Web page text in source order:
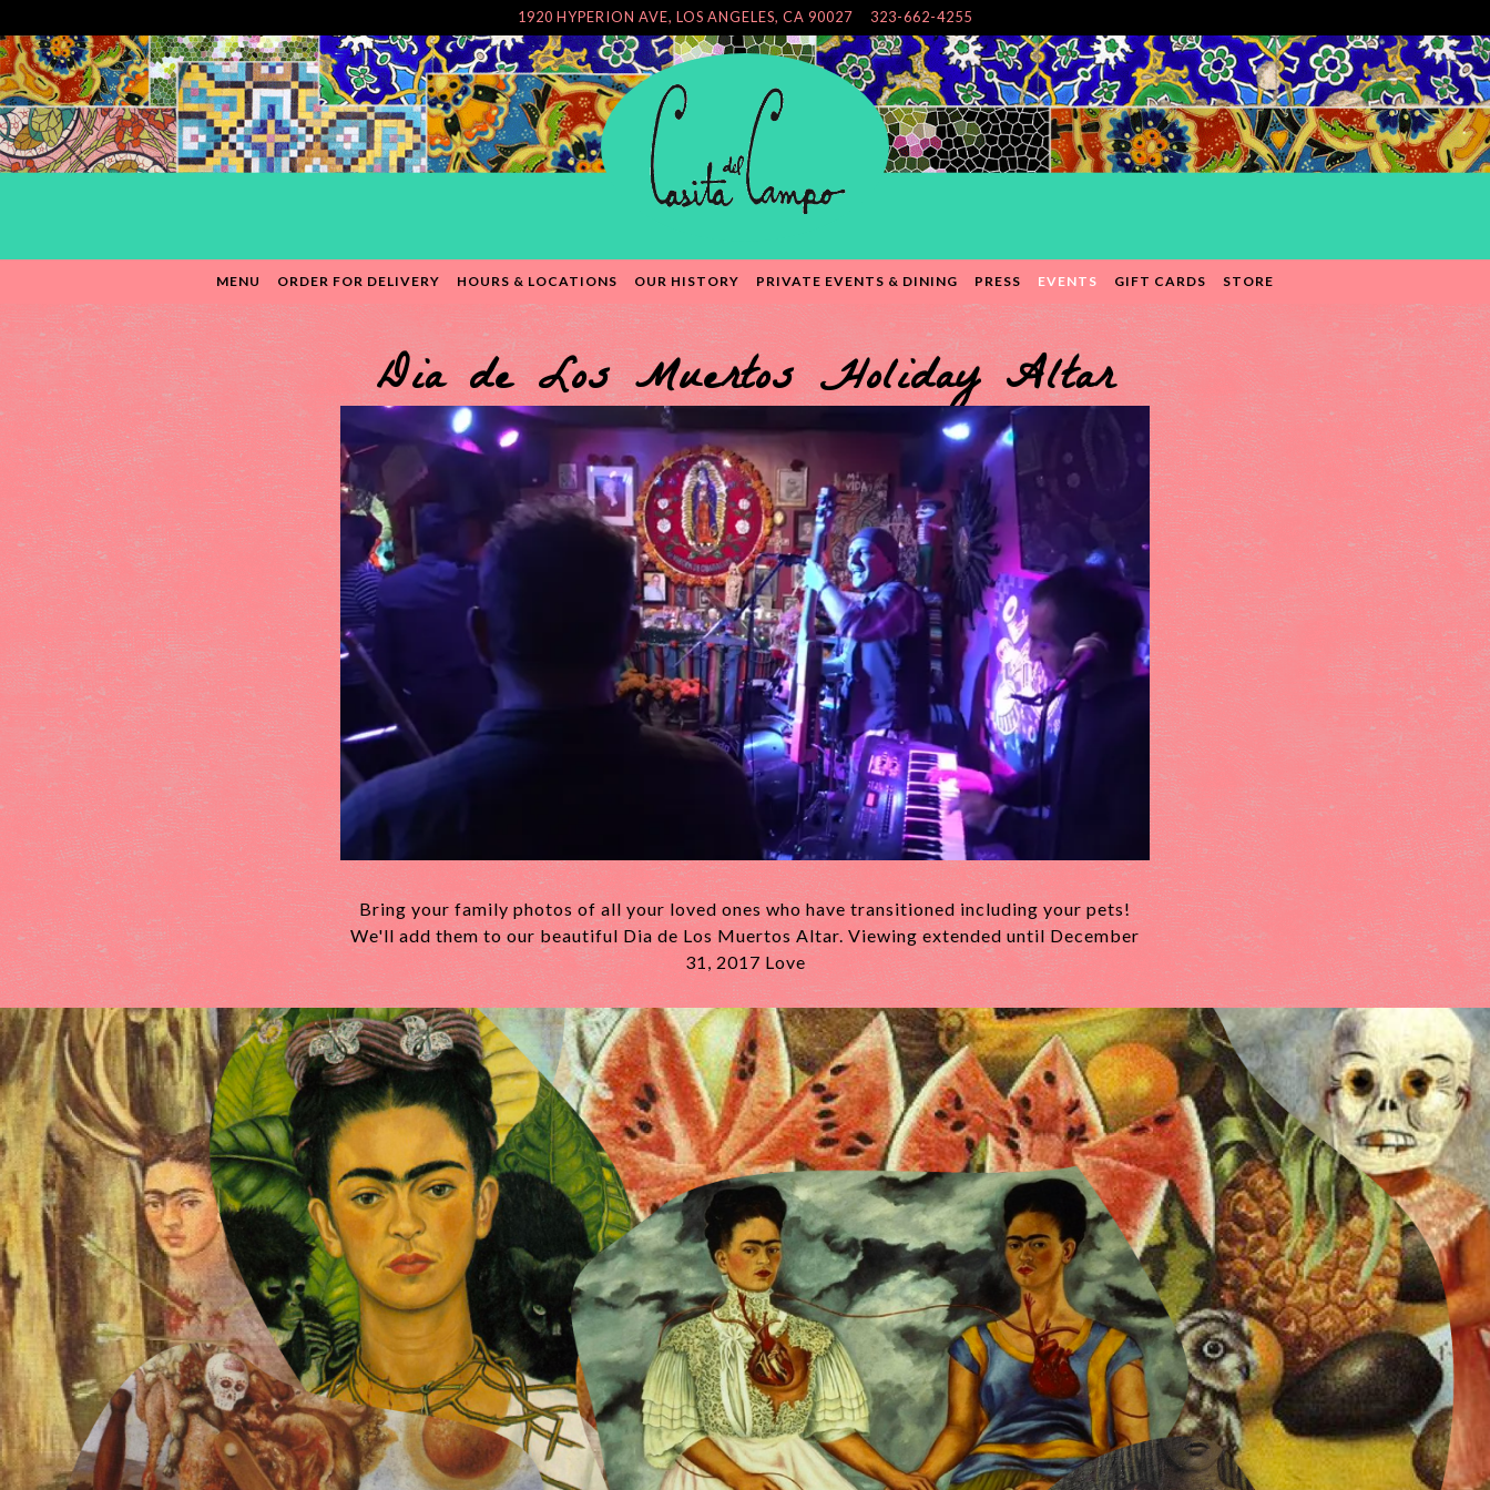
1920 HYPERION AVE, LOS ANGELES, CA 90027 323-662-4255
MENU ORDER FOR DELIVERY HOURS & LOCATIONS OUR HISTORY PRIVATE EVENTS & DINING PRESS EVENTS GIFT CARDS STORE
Main content starts here, tab to start navigating
Dia de Los Muertos Holiday Altar
Bring your family photos of all your loved ones who have transitioned including your pets!
We'll add them to our beautiful Dia de Los Muertos Altar. Viewing extended until December
31, 2017 Love